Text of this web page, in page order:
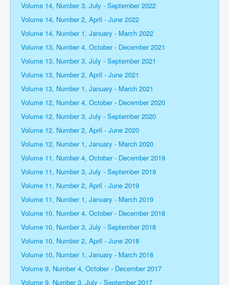
Volume 14, Number 3, July - September 2022
Volume 14, Number 2, April - June 2022
Volume 14, Number 1, January - March 2022
Volume 13, Number 4, October - December 2021
Volume 13, Number 3, July - September 2021
Volume 13, Number 2, April - June 2021
Volume 13, Number 1, January - March 2021
Volume 12, Number 4, October - December 2020
Volume 12, Number 3, July - September 2020
Volume 12, Number 2, April - June 2020
Volume 12, Number 1, January - March 2020
Volume 11, Number 4, October - December 2019
Volume 11, Number 3, July - September 2019
Volume 11, Number 2, April - June 2019
Volume 11, Number 1, January - March 2019
Volume 10, Number 4, October - December 2018
Volume 10, Number 3, July - September 2018
Volume 10, Number 2, April - June 2018
Volume 10, Number 1, January - March 2018
Volume 9, Number 4, October - December 2017
Volume 9, Number 3, July - September 2017